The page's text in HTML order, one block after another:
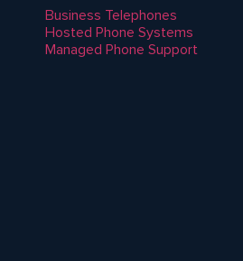
Business Telephones
Hosted Phone Systems
Managed Phone Support